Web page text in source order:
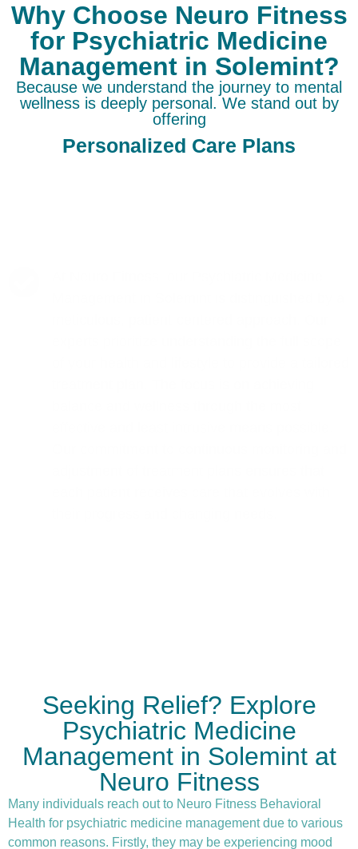
Why Choose Neuro Fitness
for Psychiatric Medicine
Management in Solemint?
Because we understand the journey to mental
wellness is deeply personal. We stand out by
offering
Personalized Care Plans
Seeking Relief? Explore
Psychiatric Medicine
Management in Solemint at
Neuro Fitness
Many individuals reach out to Neuro Fitness Behavioral
Health for psychiatric medicine managementdue to various
common reasons. Firstly, they may be experiencing mood